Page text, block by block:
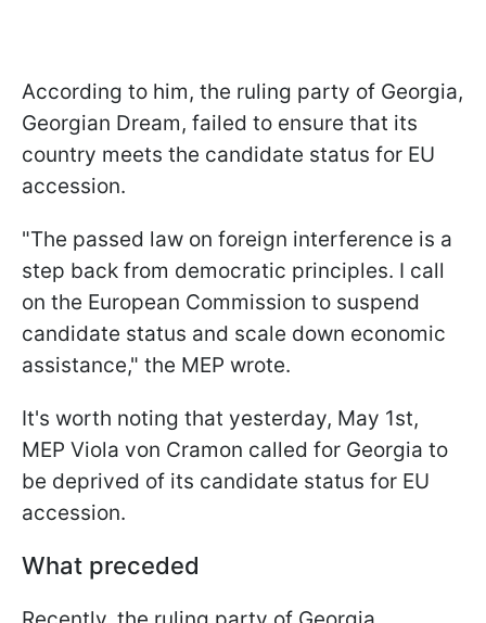
According to him, the ruling party of Georgia,
Georgian Dream, failed to ensure that its
country meets the candidate status for EU
accession.
"The passed law on foreign interference is a
step back from democratic principles. I call
on the European Commission to suspend
candidate status and scale down economic
assistance," the MEP wrote.
It's worth noting that yesterday, May 1st,
MEP Viola von Cramon called for Georgia to
be deprived of its candidate status for EU
accession.
What preceded